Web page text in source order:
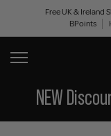
content
Free UK & Ireland
BPoints
NEW